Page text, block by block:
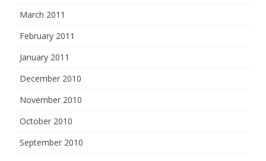
March 2011
February 2011
January 2011
December 2010
November 2010
October 2010
September 2010